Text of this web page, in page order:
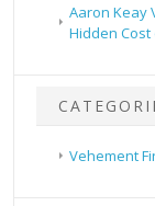
Aaron Keay
Hidden
Vehement